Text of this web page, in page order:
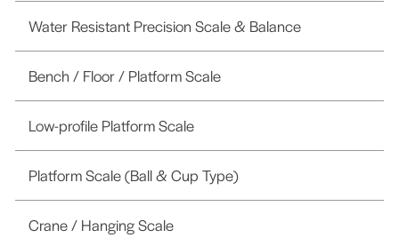
Water Resistant Precision Scale & Balance
Bench / Floor / Platform Scale
Low-profile Platform Scale
Platform Scale (Ball & Cup Type)
Crane / Hanging Scale